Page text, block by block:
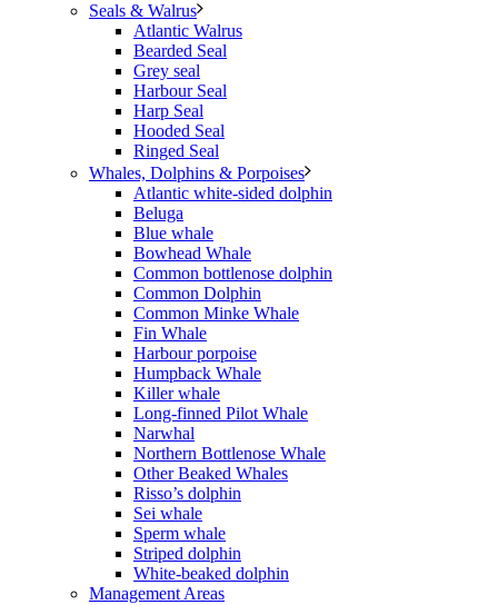
Seals & Walrus
Atlantic Walrus
Bearded Seal
Grey seal
Harbour Seal
Harp Seal
Hooded Seal
Ringed Seal
Whales, Dolphins & Porpoises
Atlantic white-sided dolphin
Beluga
Blue whale
Bowhead Whale
Common bottlenose dolphin
Common Dolphin
Common Minke Whale
Fin Whale
Harbour porpoise
Humpback Whale
Killer whale
Long-finned Pilot Whale
Narwhal
Northern Bottlenose Whale
Other Beaked Whales
Risso’s dolphin
Sei whale
Sperm whale
Striped dolphin
White-beaked dolphin
Management Areas